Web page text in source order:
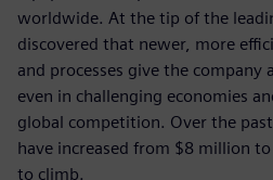
worldwide. At the tip of the
discovered that newer, more
and processes give the company
even in challenging economies
global competition. Over the
have increased from $8 million
to climb.